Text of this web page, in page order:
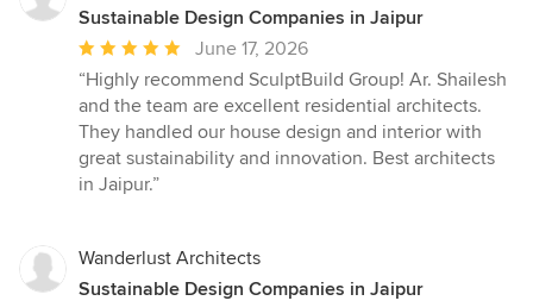
Sustainable Design Companies in Jaipur
Average
rating:
5
out
of
5
June 17, 2026
“Highly recommend SculptBuild Group! Ar. Shailesh
and the team are excellent residential architects.
They handled our house design and interior with
great sustainability and innovation. Best architects
in Jaipur.”
Wanderlust Architects
Sustainable Design Companies in Jaipur